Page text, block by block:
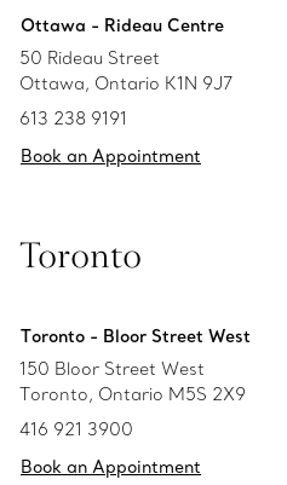
Ottawa - Rideau Centre
50 Rideau Street
Ottawa, Ontario K1N 9J7
613 238 9191
Book an Appointment
Toronto
Toronto - Bloor Street West
150 Bloor Street West
Toronto, Ontario M5S 2X9
416 921 3900
Book an Appointment